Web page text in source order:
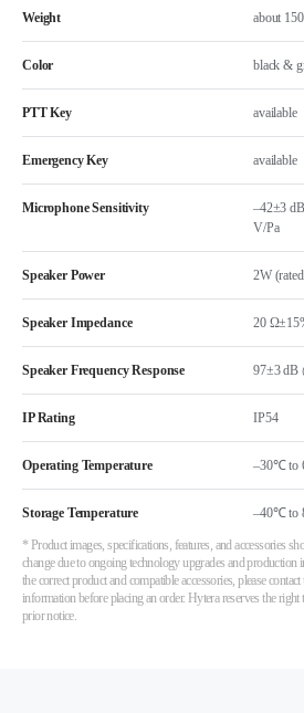
Weight about
Color black &
PTT Key available
Emergency Key available
Microphone Sensitivity
–42±3
V/Pa
Speaker Power 2W
Speaker Impedance 20
Speaker Frequency Response 97±3 dB
IP Rating IP54
Operating Temperature –30℃ to
Storage Temperature –40℃ to
* Product images, specifications, features, and accessories
change due to ongoing technology upgrades and production
the correct product and compatible accessories, please
information before placing an order. Hytera reserves the
prior notice.